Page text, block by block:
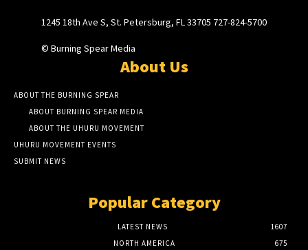
1245 18th Ave S, St. Petersburg, FL 33705 727-824-5700
© Burning Spear Media
About Us
ABOUT THE BURNING SPEAR
ABOUT BURNING SPEAR MEDIA
ABOUT THE UHURU MOVEMENT
UHURU MOVEMENT EVENTS
SUBMIT NEWS
Popular Category
LATEST NEWS
1607
NORTH AMERICA
675